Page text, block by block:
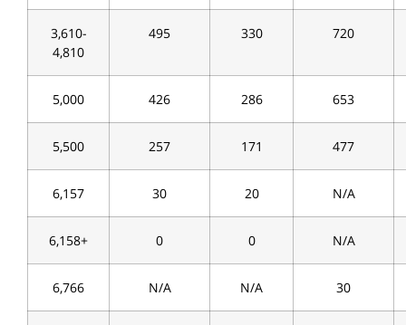
3,610-
4,810
495 330 720
5,000 426 286 653
5,500 257 171 477
6,157 30 20 N/A
6,158+ 0 0 N/A
6,766 N/A N/A 30